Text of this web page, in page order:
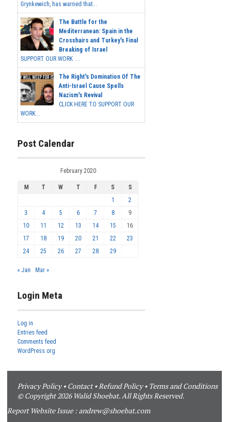
Grynkewich, has warned that...
The Battle for the
Mediterranean: Spain in the
Crosshairs and Turkey's Final
Breaking of Israel
SUPPORT OUR WORK ...
The Right's Domination Of The
Anti-Israel Cause Spells
Nazism's Revival
CLICK HERE TO SUPPORT OUR
WORK...
Post Calendar
February 2020
M T W T F S
S
1
2
3
4 5 6 7 8
9
10
11 12 13 14 15
16
17
18 19 20 21 22
23
24
25 26 27 28 29
« Jan Mar »
Login Meta
Log in
Entries feed
Comments feed
WordPress.org
Privacy Policy•Contact•Refund Policy• Terms and Conditions
© Copyright 2026 Walid Shoebat. All Rights Reserved.
Report Website Issue : andrew@shoebat.com